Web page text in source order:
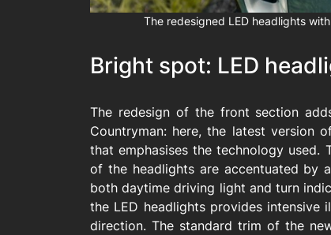
The redesigned LED headlights
Bright spot: LED
The redesign of the front section
Countryman: here, the latest version
that emphasises the technology used.
of the headlights are accentuated by
both daytime driving light and turn
the LED headlights provides intensive
direction. The standard trim of the